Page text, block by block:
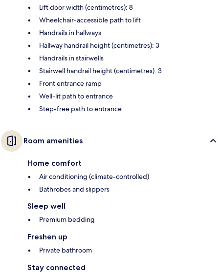
Lift door width (centimetres): 8
Wheelchair-accessible path to lift
Handrails in hallways
Hallway handrail height (centimetres): 3
Handrails in stairwells
Stairwell handrail height (centimetres): 3
Front entrance ramp
Well-lit path to entrance
Step-free path to entrance
Room amenities
Home comfort
Air conditioning (climate-controlled)
Bathrobes and slippers
Sleep well
Premium bedding
Freshen up
Private bathroom
Stay connected